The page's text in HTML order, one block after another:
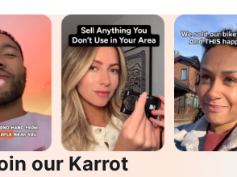
our Karrot